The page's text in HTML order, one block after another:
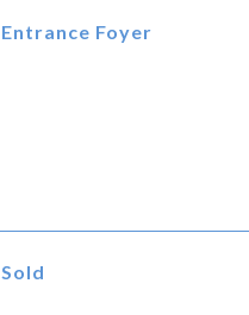
Entrance Foyer
Sold